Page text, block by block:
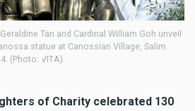
William Goh unveil
Village, Salim
The Canossians
Canossian Village,
of Charity celebrated 130